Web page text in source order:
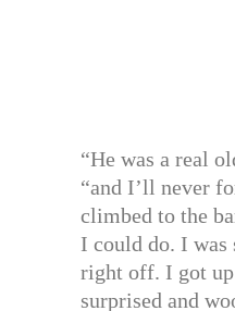
“He was a real
“and I’ll never
climbed to the
I could do. I
right off. I got
surprised and